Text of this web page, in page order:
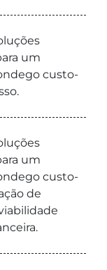
um
custo-
um
custo-
de